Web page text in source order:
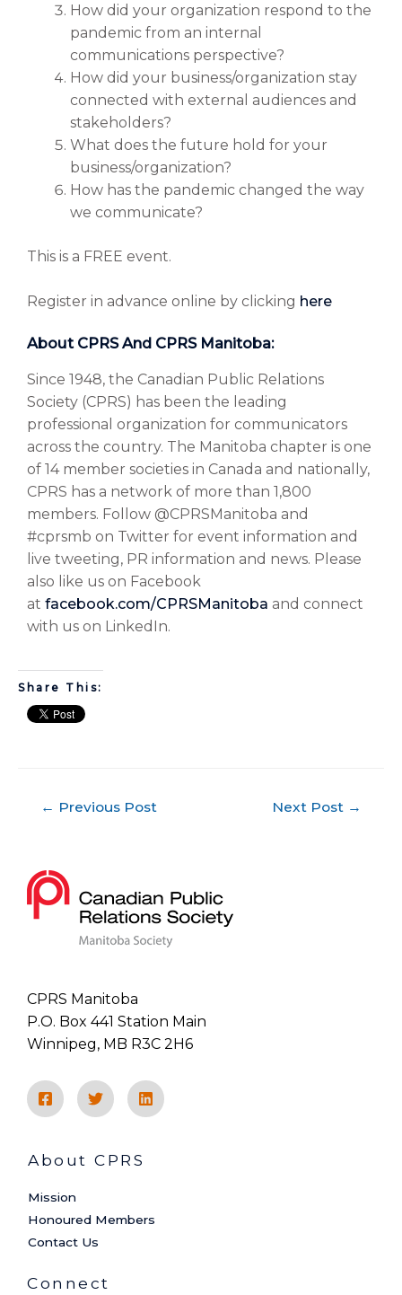
How did your organization respond to the
pandemic from an internal
communications perspective?
How did your business/organization stay
connected with external audiences and
stakeholders?
What does the future hold for your
business/organization?
How has the pandemic changed the way
we communicate?
This is a FREE event.
Register in advance online by clicking here
About CPRS And CPRS Manitoba:
Since 1948, the Canadian Public Relations
Society (CPRS) has been the leading
professional organization for communicators
across the country. The Manitoba chapter is one
of 14 member societies in Canada and nationally,
CPRS has a network of more than 1,800
members. Follow @CPRSManitoba and
#cprsmb on Twitter for event information and
live tweeting, PR information and news. Please
also like us on Facebook
at facebook.com/CPRSManitoba and connect
with us on LinkedIn.
Share This:
← Previous Post Next Post →
CPRS Manitoba
P.O. Box 441 Station Main
Winnipeg, MB R3C 2H6
About CPRS
Mission
Honoured Members
Contact Us
Connect